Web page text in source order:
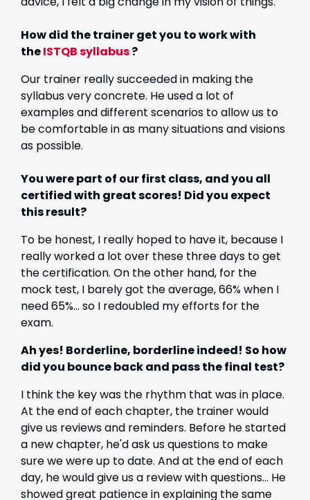
How did the trainer get you to work with
theISTQB syllabus?
Our trainer really succeeded in making the
syllabus very concrete. He used a lot of
examples and different scenarios to allow us to
be comfortable in as many situations and visions
as possible.
You were part of our first class, and you all
certified with great scores! Did you expect
this result?
To be honest, I really hoped to have it, because I
really worked a lot over these three days to get
the certification. On the other hand, for the
mock test, I barely got the average, 66% when I
need 65%... so I redoubled my efforts for the
exam.
Ah yes! Borderline, borderline indeed! So how
did you bounce back and pass the final test?
I think the key was the rhythm that was in place.
At the end of each chapter, the trainer would
give us reviews and reminders. Before he started
a new chapter, he'd ask us questions to make
sure we were up to date. And at the end of each
day, he would give us a review with questions... He
showed great patience in explaining the same